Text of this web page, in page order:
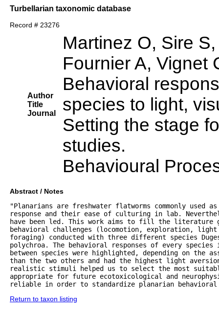
Turbellarian taxonomic database
Record # 23276
Author
Title
Journal
Martinez O, Sire
Fournier A, Vignet
Behavioral
species to light,
Setting the stage
studies.
Behavioural
Abstract / Notes
"Planarians are freshwater flatworms commonly
response and their ease of culturing in lab.
have been led. This work aims to fill the literature
behavioral challenges (locomotion, exploration,
foraging) conducted with three different species
polychroa. The behavioral responses of every
between species were highlighted, depending on the
than the two others and had the highest light
realistic stimuli helped us to select the most
appropriate for future ecotoxicological and
reliable in order to standardize planarian
Return to taxon listing